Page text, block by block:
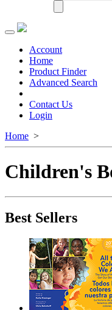
Toggle
navigationAccount
Home
Product Finder
Advanced Search
Contact Us
Login
Home >
Children's
Best Sellers